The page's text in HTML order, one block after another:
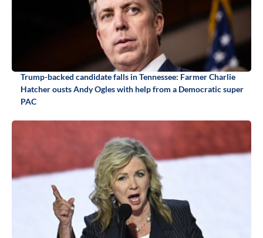
Trump-backed candidate falls in Tennessee: Farmer Charlie
Hatcher ousts Andy Ogles with help from a Democratic super
PAC